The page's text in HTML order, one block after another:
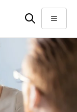
Menu